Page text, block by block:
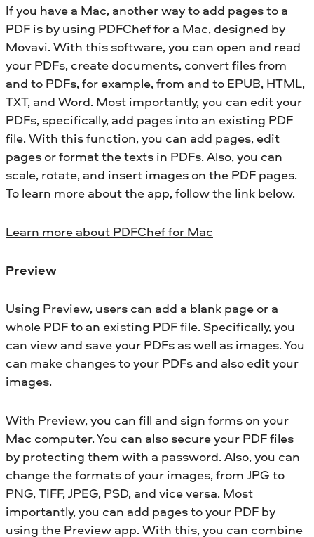
If you have a Mac, another way to add pages to a
PDF is by using PDFChef for a Mac, designed by
Movavi. With this software, you can open and read
your PDFs, create documents, convert files from
and to PDFs, for example, from and to EPUB, HTML,
TXT, and Word. Most importantly, you can edit your
PDFs, specifically, add pages into an existing PDF
file. With this function, you can add pages, edit
pages or format the texts in PDFs. Also, you can
scale, rotate, and insert images on the PDF pages.
To learn more about the app, follow the link below.
Learn more about PDFChef for Mac
Preview
Using Preview, users can add a blank page or a
whole PDF to an existing PDF file. Specifically, you
can view and save your PDFs as well as images. You
can make changes to your PDFs and also edit your
images.
With Preview, you can fill and sign forms on your
Mac computer. You can also secure your PDF files
by protecting them with a password. Also, you can
change the formats of your images, from JPG to
PNG, TIFF, JPEG, PSD, and vice versa. Most
importantly, you can add pages to your PDF by
using the Preview app. With this, you can combine